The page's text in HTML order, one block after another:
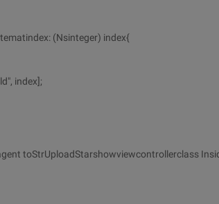
(Nsinteger) index{
index];
toStrUploadStarshowviewcontrollerclass